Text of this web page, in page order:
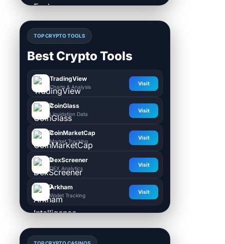
TOP CRYPTO TOOLS
Best Crypto Tools
TradingView
Charts & Analysis
Visit
CoinGlass
Liquidation Data
Visit
CoinMarketCap
Market Tracking
Visit
DexScreener
DEX Analytics
Visit
Arkham
Wallet Tracking
Visit